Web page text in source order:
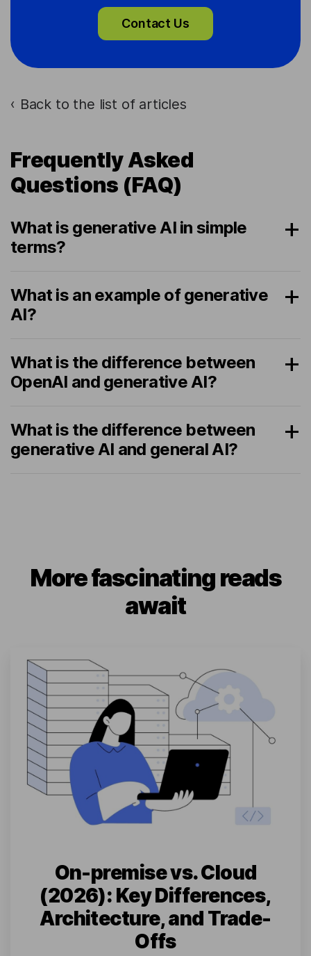
Contact Us
› Back to the list of articles
Frequently Asked
Questions (FAQ)
What is generative AI in simple
terms?
What is an example of generative
AI?
What is the difference between
OpenAI and generative AI?
What is the difference between
generative AI and general AI?
More fascinating reads
await
On-premise vs. Cloud
(2026): Key Differences,
Architecture, and Trade-
Offs